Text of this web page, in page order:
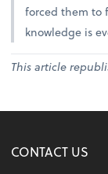
forced them to
knowledge is
This article
CONTACT US